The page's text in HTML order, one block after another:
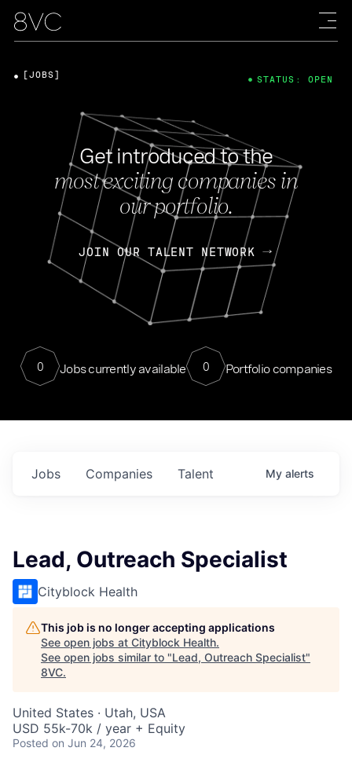
Get introduced to the
most exciting companies in
our portfolio.
JOIN OUR TALENT NETWORK
0 Jobs currently available 0 Portfolio companies
[JOBS] STATUS: OPEN
Jobs Companies Talent My alerts
Lead, Outreach Specialist
Cityblock Health
This job is no longer accepting applications
See open jobs at Cityblock Health.
See open jobs similar to "Lead, Outreach Specialist"
8VC.
United States · Utah, USA
USD 55k-70k / year + Equity
Posted on Jun 24, 2026